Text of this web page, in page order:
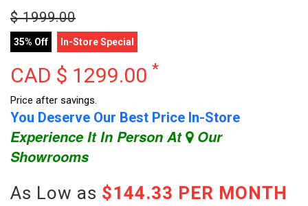
$1999.00
35% Off In-Store Special
CAD $ 1299.00 *
Price after savings.
You Deserve Our Best Price In-Store
Experience It In Person At Our
Showrooms
As Low as $144.33 PER MONTH